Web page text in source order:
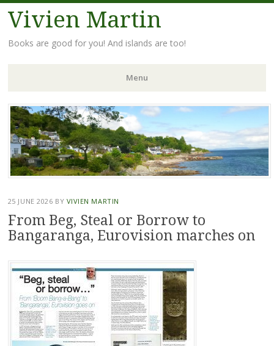
Vivien Martin
Books are good for you! And islands are too!
Menu
Skip
to
content
25 JUNE 2026 BY VIVIEN MARTIN
From Beg, Steal or Borrow to
Bangaranga, Eurovision marches on